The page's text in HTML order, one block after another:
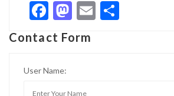
Facebook
Mastodon
Email
Contact Form
User Name: